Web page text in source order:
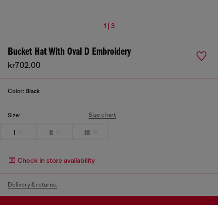
1 | 3
Bucket Hat With Oval D Embroidery
kr702.00
Color: Black
Size: Size chart
I II III
Check in store availability
Delivery & returns.